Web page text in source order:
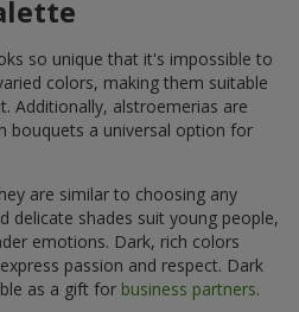
so unique that it's impossible to
colors, making them suitable
Additionally, alstroemerias are
bouquets a universal option for
are similar to choosing any
delicate shades suit young people,
emotions. Dark, rich colors
passion and respect. Dark
as a gift for business partners.